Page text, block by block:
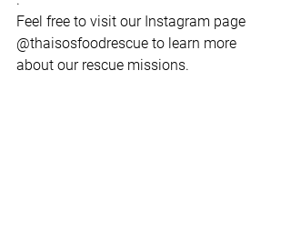
Feel free to visit our Instagram page
@thaisosfoodrescue to learn more
about our rescue missions.